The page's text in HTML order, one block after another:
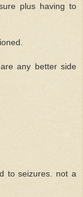
plus having to
any better side
to seizures. not a